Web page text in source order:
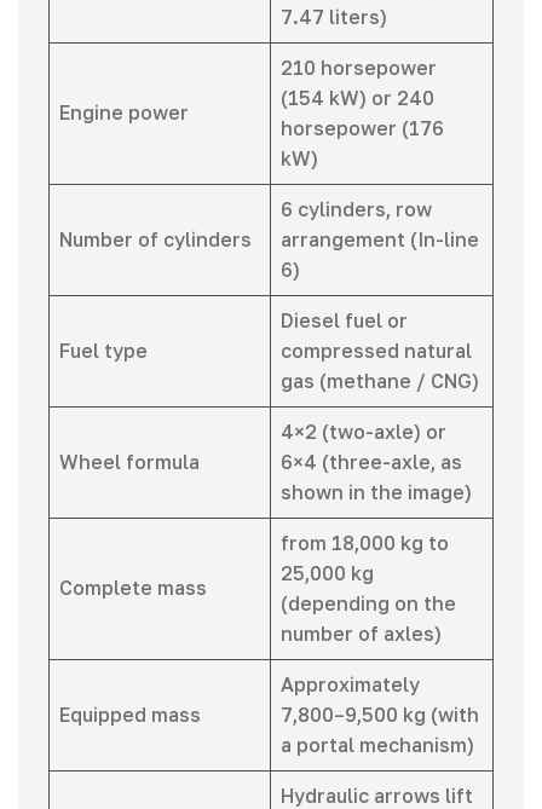
7.47 liters)
Engine power
210 horsepower
(154 kW) or 240
horsepower (176
kW)
Number of cylinders
6 cylinders, row
arrangement (In-line
6)
Fuel type
Diesel fuel or
compressed natural
gas (methane / CNG)
Wheel formula
4×2 (two-axle) or
6×4 (three-axle, as
shown in the image)
Complete mass
from 18,000 kg to
25,000 kg
(depending on the
number of axles)
Equipped mass
Approximately
7,800–9,500 kg (with
a portal mechanism)
Hydraulic arrows lift